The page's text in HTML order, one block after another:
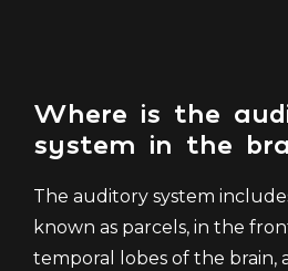
Where is the
system in the
The auditory system
known as parcels, in the
temporal lobes of the brain,